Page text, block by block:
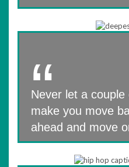
Never let a
make you move
ahead and move